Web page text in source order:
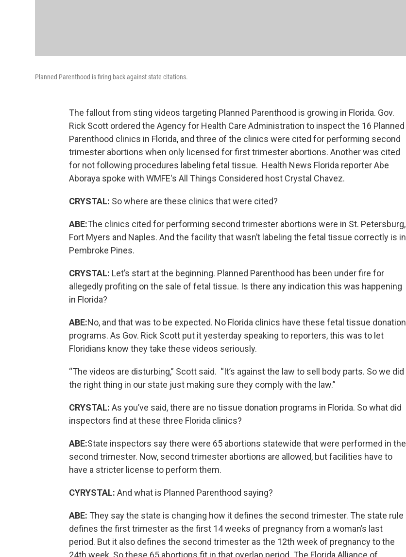
Planned Parenthood is firing back against state citations.
The fallout from sting videos targeting Planned Parenthood is growing in Florida. Gov.
Rick Scott ordered the Agency for Health Care Administration to inspect the 16 Planned
Parenthood clinics in Florida, and three of the clinics were cited for performing second
trimester abortions when only licensed for first trimester abortions. Another was cited
for not following procedures labeling fetal tissue. Health News Florida reporter Abe
Aboraya spoke with WMFE's All Things Considered host Crystal Chavez.
CRYSTAL: So where are these clinics that were cited?
ABE:The clinics cited for performing second trimester abortions were in St. Petersburg,
Fort Myers and Naples. And the facility that wasn’t labeling the fetal tissue correctly is in
Pembroke Pines.
CRYSTAL: Let’s start at the beginning. Planned Parenthood has been under fire for
allegedly profiting on the sale of fetal tissue. Is there any indication this was happening
in Florida?
ABE:No, and that was to be expected. No Florida clinics have these fetal tissue donation
programs. As Gov. Rick Scott put it yesterday speaking to reporters, this was to let
Floridians know they take these videos seriously.
“The videos are disturbing,” Scott said. “It’s against the law to sell body parts. So we did
the right thing in our state just making sure they comply with the law.”
CRYSTAL: As you’ve said, there are no tissue donation programs in Florida. So what did
inspectors find at these three Florida clinics?
ABE:State inspectors say there were 65 abortions statewide that were performed in the
second trimester. Now, second trimester abortions are allowed, but facilities have to
have a stricter license to perform them.
CYRYSTAL: And what is Planned Parenthood saying?
ABE: They say the state is changing how it defines the second trimester. The state rule
defines the first trimester as the first 14 weeks of pregnancy from a woman’s last
period. But it also defines the second trimester as the 12th week of pregnancy to the